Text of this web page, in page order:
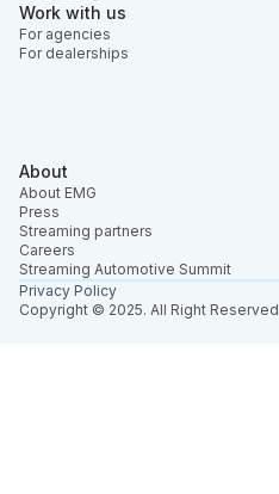
Work with us
For agencies
For dealerships
About
About EMG
Press
Streaming partners
Careers
Streaming Automotive Summit
Copyright © 2025. All Right Reserved
Privacy Policy